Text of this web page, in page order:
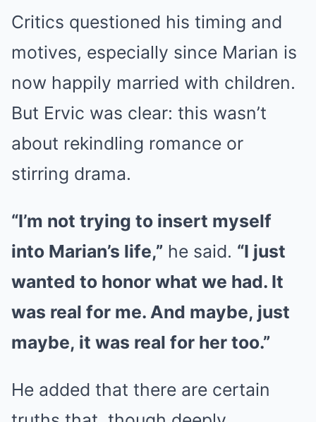
Critics questioned his timing and
motives, especially since Marian is
now happily married with children.
But Ervic was clear: this wasn’t
about rekindling romance or
stirring drama.
“I’m not trying to insert myself
into Marian’s life,” he said. “I just
wanted to honor what we had. It
was real for me. And maybe, just
maybe, it was real for her too.”
He added that there are certain